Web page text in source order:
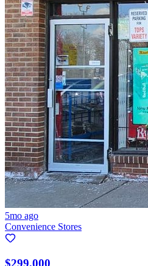
5mo ago
Convenience Stores